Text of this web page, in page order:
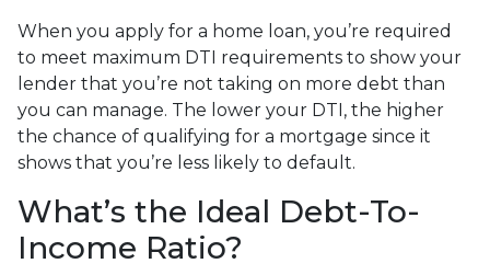
When you apply for a home loan, you’re required
to meet maximum DTI requirements to show your
lender that you’re not taking on more debt than
you can manage. The lower your DTI, the higher
the chance of qualifying for a mortgage since it
shows that you’re less likely to default.
What’s the Ideal Debt-To-
Income Ratio?